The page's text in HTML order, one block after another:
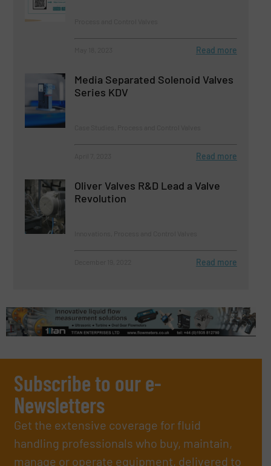
Read more
Media Separated Solenoid Valves
Series KDV
Read more
Oliver Valves R&D Lead a Valve
Revolution
Read more
Subscribe to our e-
Newsletters
Get the extensive coverage for fluid
handling professionals who buy, maintain,
manage or operate equipment, delivered to